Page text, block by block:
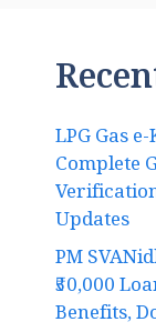
LPG Gas
Complete
Updates
PM
₹50,000
Benefits,